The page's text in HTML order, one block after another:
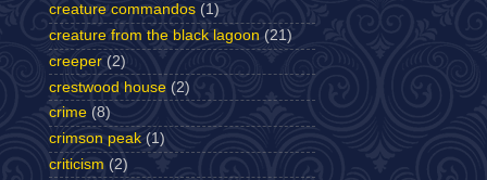
creature commandos (1)
creature from the black lagoon (21)
creeper (2)
crestwood house (2)
crime (8)
crimson peak (1)
criticism (2)